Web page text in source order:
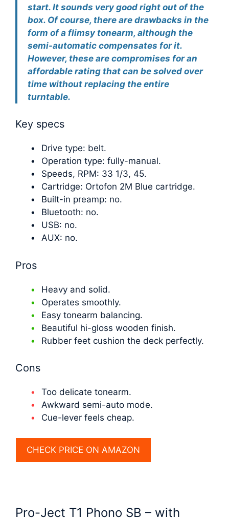
start. It sounds very good right out of the
box. Of course, there are drawbacks in the
form of a flimsy tonearm, although the
semi-automatic compensates for it.
However, these are compromises for an
affordable rating that can be solved over
time without replacing the entire
turntable.
Key specs
Drive type: belt.
Operation type: fully-manual.
Speeds, RPM: 33 1/3, 45.
Cartridge: Ortofon 2M Blue cartridge.
Built-in preamp: no.
Bluetooth: no.
USB: no.
AUX: no.
Pros
Heavy and solid.
Operates smoothly.
Easy tonearm balancing.
Beautiful hi-gloss wooden finish.
Rubber feet cushion the deck perfectly.
Cons
Too delicate tonearm.
Awkward semi-auto mode.
Cue-lever feels cheap.
CHECK PRICE ON AMAZON
Pro-Ject T1 Phono SB – with